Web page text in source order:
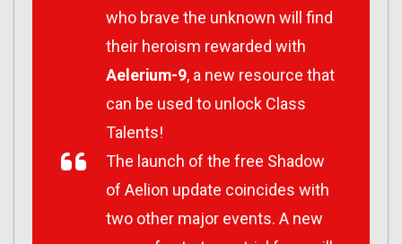
who brave the unknown will find
their heroism rewarded with
Aelerium-9, a new resource that
can be used to unlock Class
Talents!
The launch of the free Shadow
of Aelion update coincides with
two other major events. A new